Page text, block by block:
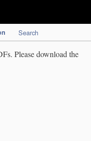
Search
Please download the